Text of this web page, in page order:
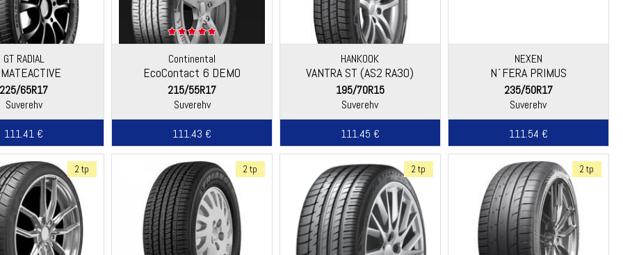
GT RADIAL
225/65R17
Suverehv
111.41 €
Continental
EcoContact 6 DEMO
215/55R17
Suverehv
111.43 €
HANKOOK
VANTRA ST (AS2 RA30)
195/70R15
Suverehv
111.45 €
NEXEN
N´FERA PRIMUS
235/50R17
Suverehv
111.54 €
2 tp 2 tp 2 tp 2 tp